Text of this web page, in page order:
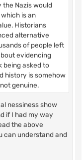
Nazis would
is an
Historians
alternative
of people left
evidencing
being asked to
history is somehow
genuine.
nessiness show
if I had my way
the above
can understand and